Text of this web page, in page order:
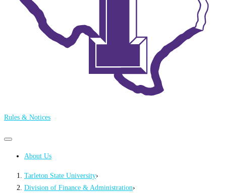
Rules & Notices
Primary
Primary
menu
About Us
Tarleton State University›
Division of Finance & Administration›